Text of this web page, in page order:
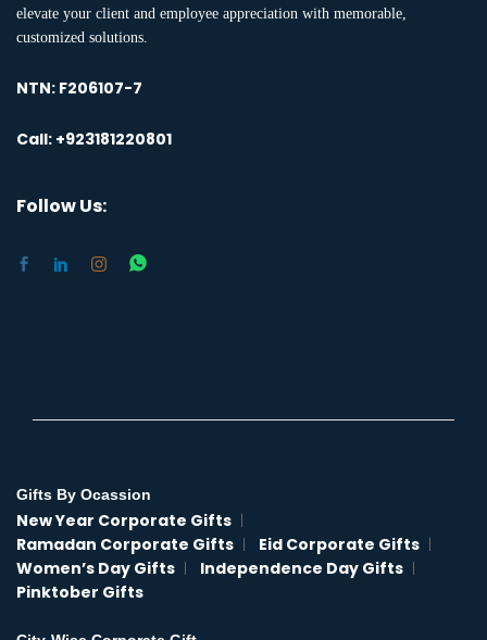
elevate your client and employee appreciation with memorable,
customized solutions.
NTN: F206107-7
Call: +923181220801
Follow Us:
Gifts By Ocassion
New Year Corporate Gifts
Ramadan Corporate Gifts
Eid Corporate Gifts
Women’s Day Gifts
Independence Day Gifts
Pinktober Gifts